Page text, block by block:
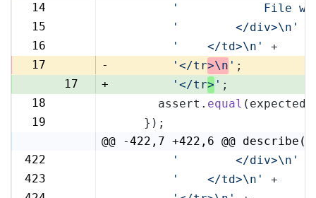
14
'            File
15
'        </div>\n'
16
'    </td>\n'
+
17
- '</tr>\n ' ;
17
+ '</tr> ' ;
18
      assert.
equal
19
    });
@@ -422,7 +422,6 @@
422
'        </div>\n'
423
'    </td>\n'
+